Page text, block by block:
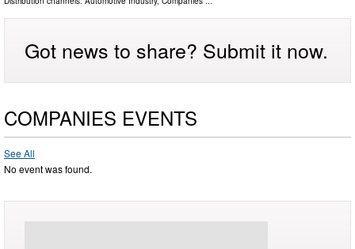
Got news to share? Submit it now.
COMPANIES EVENTS
See All
No event was found.